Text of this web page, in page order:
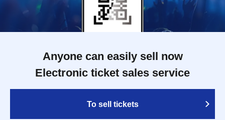
Anyone can easily sell now
Electronic ticket sales service
To sell tickets